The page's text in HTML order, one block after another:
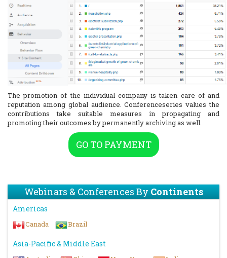
The promotion of the individual company is taken care of and
reputation among global audience. Conferenceseries values the
contributions take suitable measures in propagating and
promoting their outcomes by permanently archiving as well.
GO TO PAYMENT
Webinars & Conferences ByContinents
Americas
Canada Brazil
Asia-Pacific & Middle East